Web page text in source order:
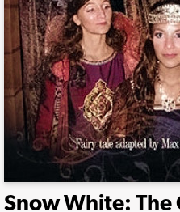
Snow White: The